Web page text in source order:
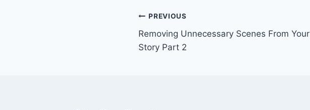
Post
navigation
PREVIOUS
Removing Unnecessary Scenes From Your
Story Part 2